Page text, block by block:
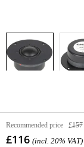
Recommended price £157
£116 (incl. 20% VAT)